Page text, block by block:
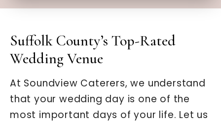
Suffolk County’s Top-Rated
Wedding Venue
At Soundview Caterers, we understand
that your wedding day is one of the
most important days of your life. Let us